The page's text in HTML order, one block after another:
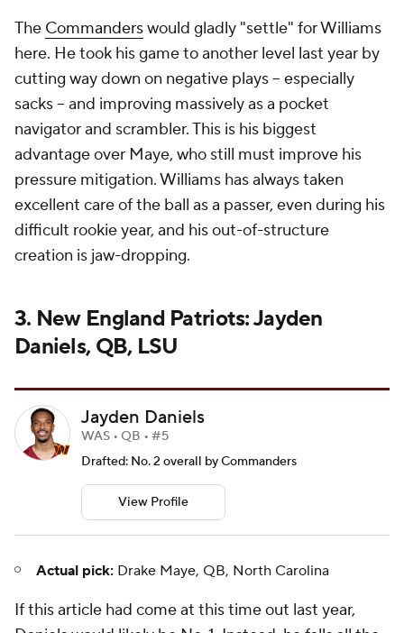
The Commanderswould gladly "settle" for Williams
here. He took his game to another level last year by
cutting way down on negative plays -- especially
sacks -- and improving massively as a pocket
navigator and scrambler. This is his biggest
advantage over Maye, who still must improve his
pressure mitigation. Williams has always taken
excellent care of the ball as a passer, even during his
difficult rookie year, and his out-of-structure
creation is jaw-dropping.
3. New England Patriots: Jayden
Daniels, QB, LSU
Jayden Daniels
WAS • QB • #5
Drafted: No. 2 overall by Commanders
View Profile
Actual pick: Drake Maye, QB, North Carolina
If this article had come at this time out last year,